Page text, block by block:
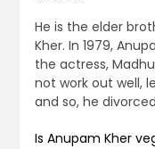
He is the elder
Kher. In 1979,
the actress,
not work out well,
and so, he
Is Anupam Kher